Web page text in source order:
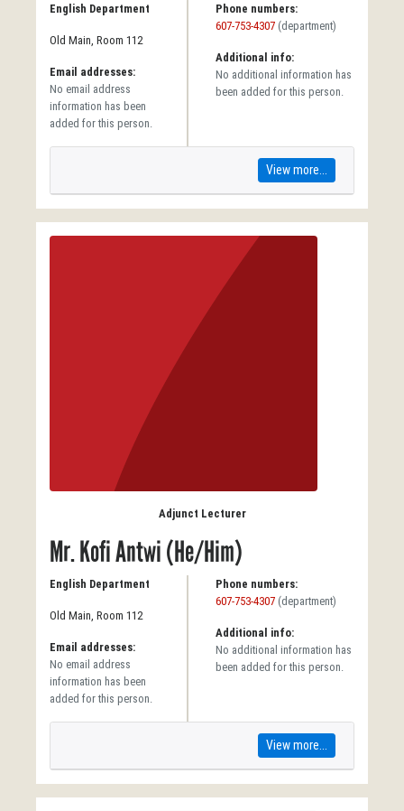
English Department
Old Main, Room 112
Email addresses:
No email address
information has been
added for this person.
Phone numbers:
607-753-4307 (department)
Additional info:
No additional information has
been added for this person.
View more...
Adjunct Lecturer
Mr. Kofi Antwi (He/Him)
English Department
Old Main, Room 112
Email addresses:
No email address
information has been
added for this person.
Phone numbers:
607-753-4307 (department)
Additional info:
No additional information has
been added for this person.
View more...